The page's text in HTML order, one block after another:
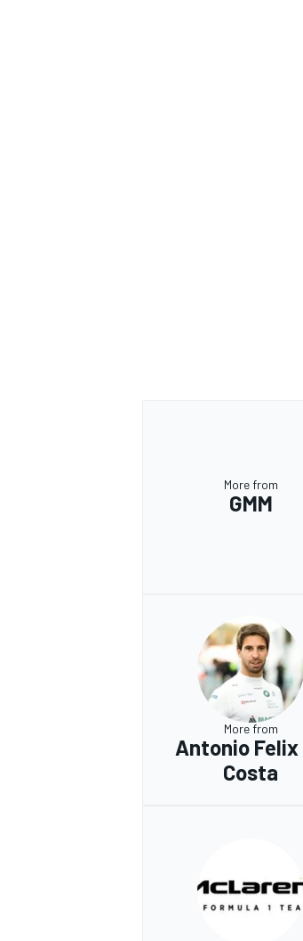
More from
GMM
More from
Antonio Felix
Costa